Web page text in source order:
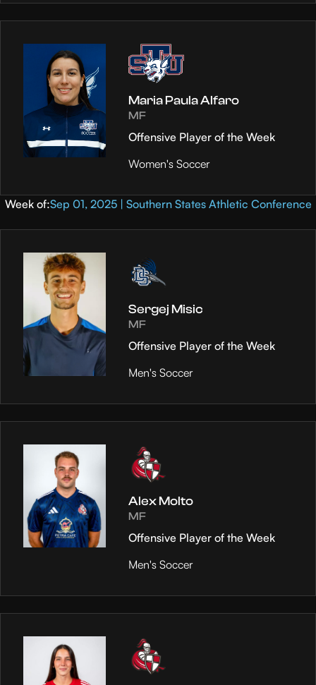
Maria Paula Alfaro
MF
Offensive Player of the Week
Women's Soccer
Week of:Sep 01, 2025 | Southern States Athletic Conference
Sergej Misic
MF
Offensive Player of the Week
Men's Soccer
Alex Molto
MF
Offensive Player of the Week
Men's Soccer